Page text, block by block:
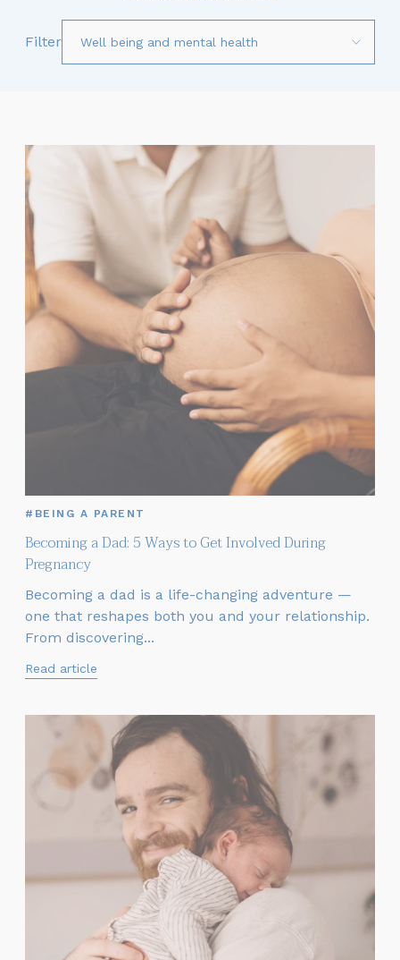
Filter
Becoming a Dad: 5 Ways to Get Involved During
Pregnancy
#BEING A PARENT
Becoming a dad is a life-changing adventure —
one that reshapes both you and your relationship.
From discovering...
Read article